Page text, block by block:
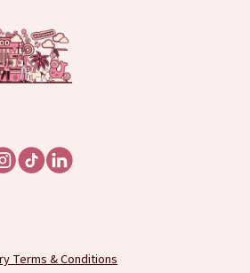
Terms & Conditions